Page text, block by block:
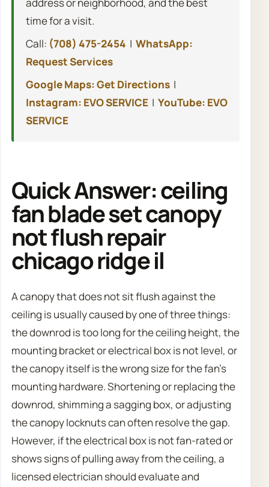
address or neighborhood, and the best
time for a visit.
Call: (708) 475-2454 | WhatsApp:
Request Services
Google Maps: Get Directions|
Instagram: EVO SERVICE| YouTube: EVO
SERVICE
Quick Answer: ceiling
fan blade set canopy
not flush repair
chicago ridge il
A canopy that does not sit flush against the
ceiling is usually caused by one of three things:
the downrod is too long for the ceiling height, the
mounting bracket or electrical box is not level, or
the canopy itself is the wrong size for the fan’s
mounting hardware. Shortening or replacing the
downrod, shimming a sagging box, or adjusting
the canopy locknuts can often resolve the gap.
However, if the electrical box is not fan-rated or
shows signs of pulling away from the ceiling, a
licensed electrician should evaluate and